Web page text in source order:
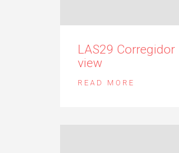
LAS29 Corregidor
view
READ MORE